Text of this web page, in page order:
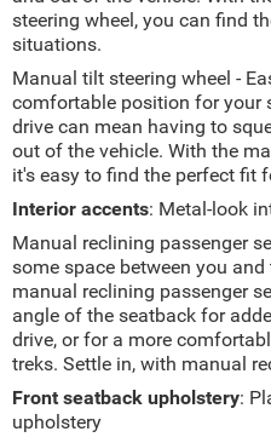
steering wheel, you can find
situations.
Manual tilt steering wheel -
comfortable position for your
drive can mean having to
out of the vehicle. With the
it's easy to find the perfect fit
Interior accents: Metal-look
Manual reclining passenger
some space between you
manual reclining passenger
angle of the seatback for
drive, or for a more
treks. Settle in, with manual
Front seatback upholstery:
upholstery